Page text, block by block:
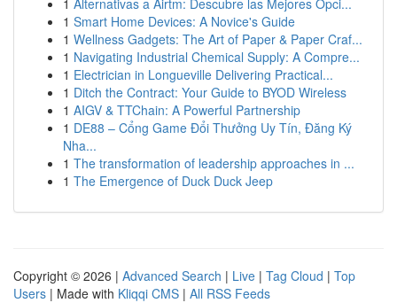
1 Alternativas a Airtm: Descubre las Mejores Opci...
1 Smart Home Devices: A Novice's Guide
1 Wellness Gadgets: The Art of Paper & Paper Craf...
1 Navigating Industrial Chemical Supply: A Compre...
1 Electrician in Longueville Delivering Practical...
1 Ditch the Contract: Your Guide to BYOD Wireless
1 AIGV & TTChain: A Powerful Partnership
1 DE88 – Cổng Game Đổi Thưởng Uy Tín, Đăng Ký
Nha...
1 The transformation of leadership approaches in ...
1 The Emergence of Duck Duck Jeep
Copyright © 2026 | Advanced Search | Live | Tag Cloud | Top
Users | Made with Kliqqi CMS | All RSS Feeds